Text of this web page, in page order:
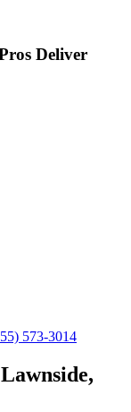
Deliver
573-3014
Lawnside,